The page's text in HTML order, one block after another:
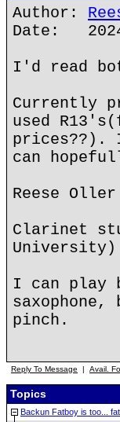
Author:
Date:
I'd read
Currently
used
prices??).
can
Reese Oller
Clarinet
University)
I can play
pinch.
Reply To Message | Avail.
Topics
Backun Fatboy is too...